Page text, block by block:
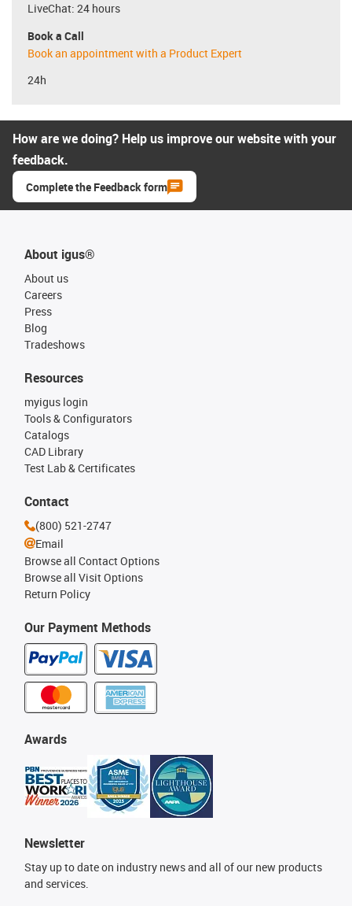
LiveChat: 24 hours
Book a Call
Book an appointment with a Product Expert
24h
How are we doing? Help us improve our website with your
feedback.
Complete the Feedback form
About igus®
About us
Careers
Press
Blog
Tradeshows
Our Payment Methods
Resources
myigus login
Tools & Configurators
Catalogs
CAD Library
Test Lab & Certificates
Awards
Newsletter
Stay up to date on industry news and all of our new products
and services.
Contact
(800) 521-2747
Email
Browse all Contact Options
Browse all Visit Options
Return Policy